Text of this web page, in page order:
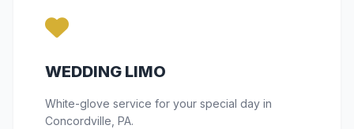
WEDDING LIMO
White-glove service for your special day in
Concordville, PA.